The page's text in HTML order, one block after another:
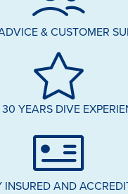
& CUSTOMER
YEARS DIVE
INSURED AND